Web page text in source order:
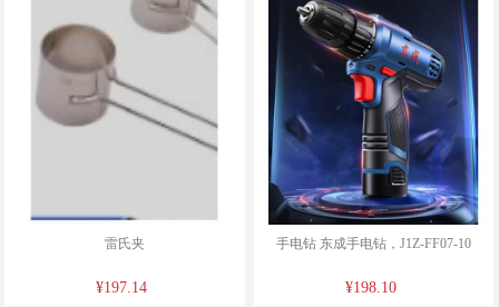
雷氏夹
¥197.14
手电钻 东成手电钻，J1Z-FF07-10
¥198.10